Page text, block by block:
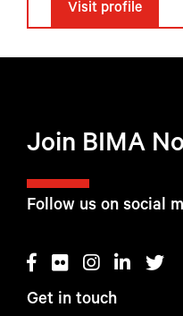
Visit profile
Follow us on social
Get in touch
Join BIMA